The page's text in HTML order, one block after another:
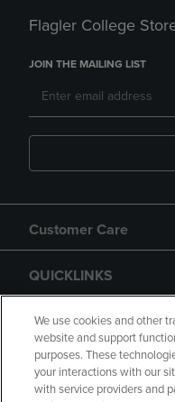
Flagler College
JOIN THE MAILING LIST
Customer Care
QUICKLINKS
GIFT CARD
We use cookies and other
website and support
purposes. These
your interactions with our
with service providers and